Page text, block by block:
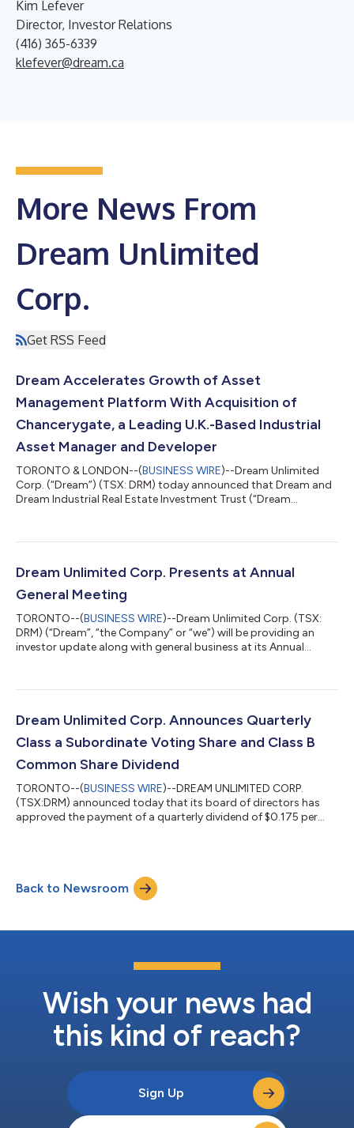
Kim Lefever
Director, Investor Relations
(416) 365-6339
klefever@dream.ca
More News From
Dream Unlimited
Corp.
Get RSS Feed
Dream Accelerates Growth of Asset
Management Platform With Acquisition of
Chancerygate, a Leading U.K.-Based Industrial
Asset Manager and Developer
TORONTO & LONDON--(BUSINESS WIRE)--Dream Unlimited
Corp. (“Dream”) (TSX: DRM) today announced that Dream and
Dream Industrial Real Estate Investment Trust (“Dream
(“Chancerygate” or “CG”), a U.K.-based industrial developer and
industrial (“MLI”) sector. Chancerygate currently manages a
diversified portfolio of income produc...
Dream Unlimited Corp. Presents at Annual
General Meeting
TORONTO--(BUSINESS WIRE)--Dream Unlimited Corp. (TSX:
DRM) (“Dream”, “the Company” or “we”) will be providing an
investor update along with general business at its Annual
Company’s senior management team will discuss its key
drivers to generate returns and improve the quality of the
Company’s income. A copy of the presenta...
Dream Unlimited Corp. Announces Quarterly
Class a Subordinate Voting Share and Class B
Common Share Dividend
TORONTO--(BUSINESS WIRE)--DREAM UNLIMITED CORP.
(TSX:DRM) announced today that its board of directors has
approved the payment of a quarterly dividend of $0.175 per
purposes of section 89 of the Income Tax Act (Canada). Dream
is a leading real estate developer and has an established and
successful asset manageme...
Back to Newsroom
Wish your news had
this kind of reach?
Sign Up